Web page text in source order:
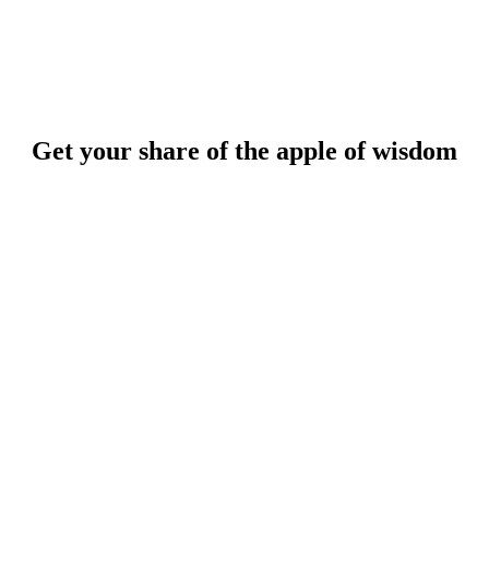
Get your share of the apple of wisdom